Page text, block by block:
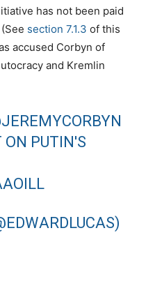
has not been paid
section 7.1.3 of this
accused Corbyn of
and Kremlin
ON PUTIN'S